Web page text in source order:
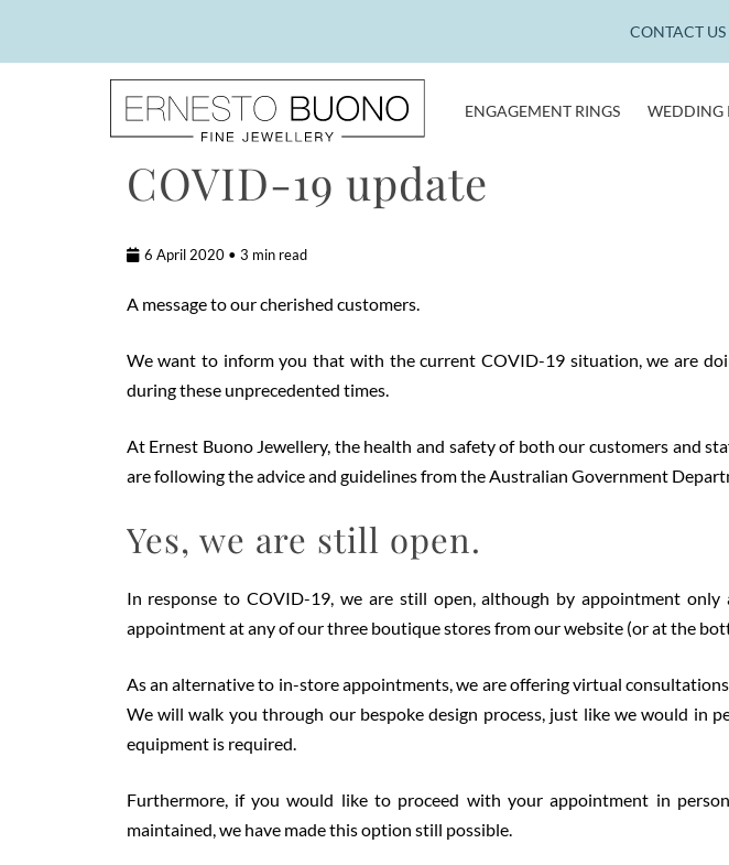
content
CONTACT US
Buono
Jewellery
ENGAGEMENT RINGS WEDDING
COVID-19 update
6 April 2020 • 3 min read
A message to our cherished customers.
We want to inform you that with the current COVID-19 situation, we are
during these unprecedented times.
At Ernest Buono Jewellery, the health and safety of both our customers and
are following the advice and guidelines from the Australian Government
Yes, we are still open.
In response to COVID-19, we are still open, although by appointment
appointment at any of our three boutique stores from our website (or at the
As an alternative to in-store appointments, we are offering virtual
We will walk you through our bespoke design process, just like we would in
equipment is required.
Furthermore, if you would like to proceed with your appointment in
maintained, we have made this option still possible.